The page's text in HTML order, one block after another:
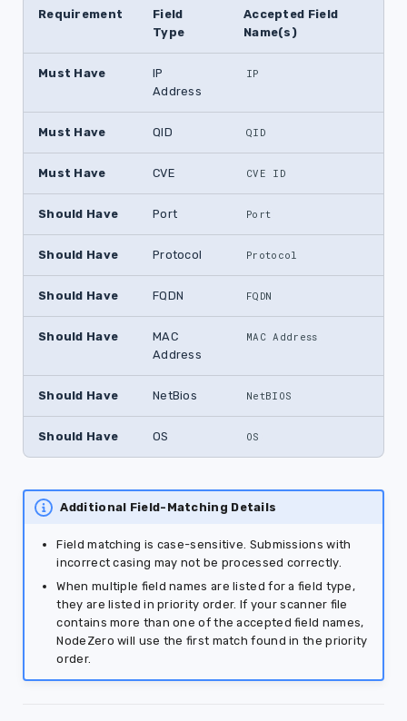
Requirement
Field
Type
Accepted Field
Name(s)
Must Have
IP
Address
IP
Must Have QID QID
Must Have CVE CVE ID
Should Have Port Port
Should Have Protocol Protocol
Should Have FQDN FQDN
Should Have
MAC
Address
MAC Address
Should Have NetBios NetBIOS
Should Have OS OS
Additional Field-Matching Details
Field matching is case-sensitive. Submissions with
incorrect casing may not be processed correctly.
When multiple field names are listed for a field type,
they are listed in priority order. If your scanner file
contains more than one of the accepted field names,
NodeZero will use the first match found in the priority
order.